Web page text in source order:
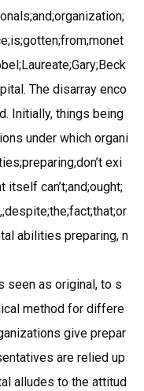
The disarray enco
Initially, things being
under which organi
exi
itself can’t;and;ought;
abilities preparing, n
seen as original, to s
method for differe
give prepar
are relied up
alludes to the attitud